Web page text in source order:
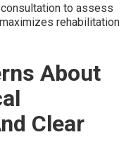
to assess
rehabilitation
About
Clear